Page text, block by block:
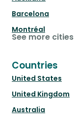
Barcelona
Montréal
See more cities
Countries
United States
United Kingdom
Australia